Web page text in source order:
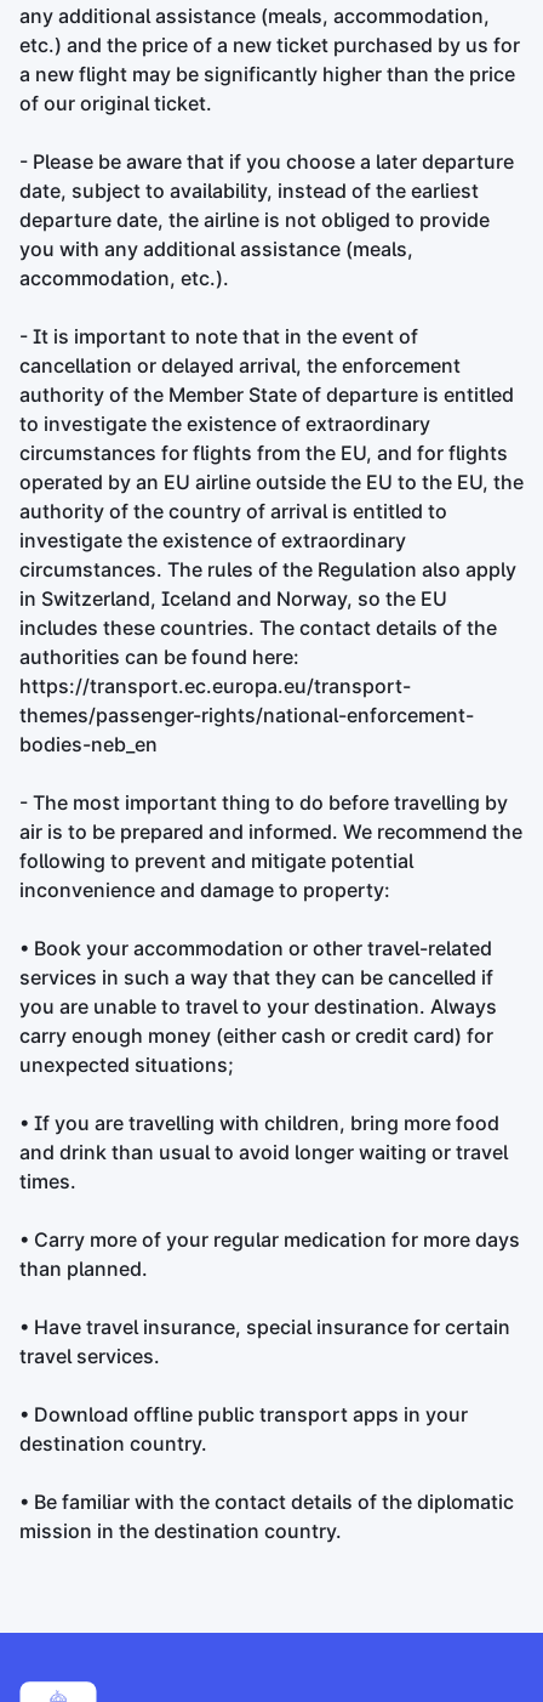
any additional assistance (meals, accommodation,
etc.) and the price of a new ticket purchased by us for
a new flight may be significantly higher than the price
of our original ticket.
- Please be aware that if you choose a later departure
date, subject to availability, instead of the earliest
departure date, the airline is not obliged to provide
you with any additional assistance (meals,
accommodation, etc.).
- It is important to note that in the event of
cancellation or delayed arrival, the enforcement
authority of the Member State of departure is entitled
to investigate the existence of extraordinary
circumstances for flights from the EU, and for flights
operated by an EU airline outside the EU to the EU, the
authority of the country of arrival is entitled to
investigate the existence of extraordinary
circumstances. The rules of the Regulation also apply
in Switzerland, Iceland and Norway, so the EU
includes these countries. The contact details of the
authorities can be found here:
https://transport.ec.europa.eu/transport-
themes/passenger-rights/national-enforcement-
bodies-neb_en
- The most important thing to do before travelling by
air is to be prepared and informed. We recommend the
following to prevent and mitigate potential
inconvenience and damage to property:
• Book your accommodation or other travel-related
services in such a way that they can be cancelled if
you are unable to travel to your destination. Always
carry enough money (either cash or credit card) for
unexpected situations;
• If you are travelling with children, bring more food
and drink than usual to avoid longer waiting or travel
times.
• Carry more of your regular medication for more days
than planned.
• Have travel insurance, special insurance for certain
travel services.
• Download offline public transport apps in your
destination country.
• Be familiar with the contact details of the diplomatic
mission in the destination country.